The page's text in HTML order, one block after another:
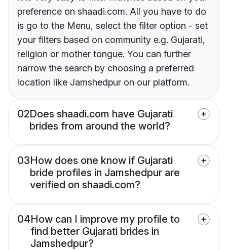
preference on shaadi.com. All you have to do
is go to the Menu, select the filter option - set
your filters based on community e.g. Gujarati,
religion or mother tongue. You can further
narrow the search by choosing a preferred
location like Jamshedpur on our platform.
02Does shaadi.com have Gujarati
brides from around the world?
03How does one know if Gujarati
bride profiles in Jamshedpur are
verified on shaadi.com?
04How can I improve my profile to
find better Gujarati brides in
Jamshedpur?